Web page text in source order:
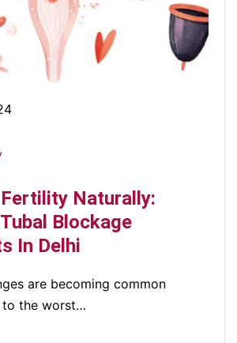
Naturally:
Blockage
In Delhi
are becoming common
to the worst…